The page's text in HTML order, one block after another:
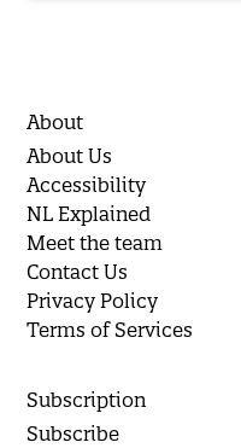
About
About Us
Accessibility
NL Explained
Meet the team
Contact Us
Privacy Policy
Terms of Services
Subscription
Subscribe